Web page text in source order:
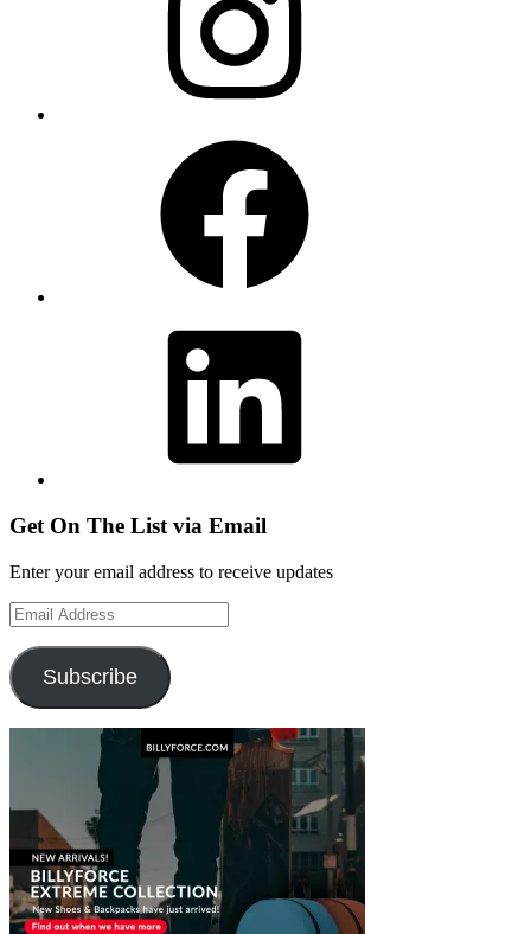
Get On The List via Email
Enter your email address to receive updates
Email
Address
Subscribe